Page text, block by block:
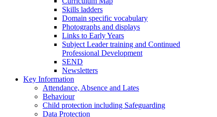
Skills ladders
Domain specific vocabulary
Photographs and displays
Links to Early Years
Subject Leader training and Continued
Professional Development
SEND
Newsletters
Key Information
Attendance, Absence and Lates
Behaviour
Child protection including Safeguarding
Data Protection